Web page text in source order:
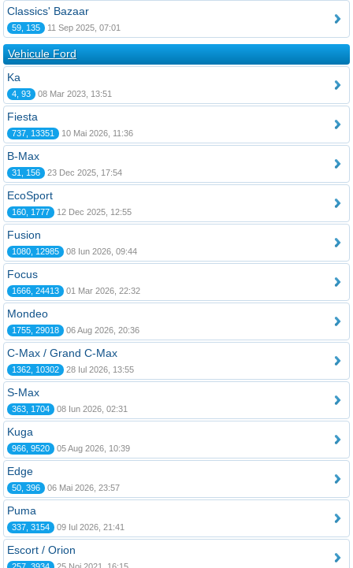
Classics' Bazaar
59, 135 11 Sep 2025, 07:01
Vehicule Ford
Ka
4, 93 08 Mar 2023, 13:51
Fiesta
737, 13351 10 Mai 2026, 11:36
B-Max
31, 156 23 Dec 2025, 17:54
EcoSport
160, 1777 12 Dec 2025, 12:55
Fusion
1080, 12985 08 Iun 2026, 09:44
Focus
1666, 24413 01 Mar 2026, 22:32
Mondeo
1755, 29018 06 Aug 2026, 20:36
C-Max / Grand C-Max
1362, 10302 28 Iul 2026, 13:55
S-Max
363, 1704 08 Iun 2026, 02:31
Kuga
966, 9520 05 Aug 2026, 10:39
Edge
50, 396 06 Mai 2026, 23:57
Puma
337, 3154 09 Iul 2026, 21:41
Escort / Orion